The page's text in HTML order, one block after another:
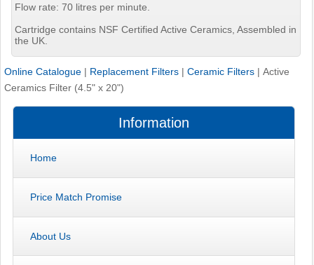
Flow rate: 70 litres per minute.
Cartridge contains NSF Certified Active Ceramics, Assembled in
the UK.
Online Catalogue | Replacement Filters | Ceramic Filters | Active
Ceramics Filter (4.5" x 20")
Information
Home
Price Match Promise
About Us